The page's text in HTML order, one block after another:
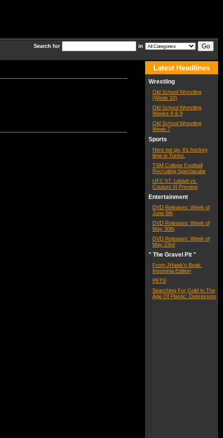
Search for in
Latest Headlines
Wrestling
Old School Wrestling
(Week 10)
Old School Wrestling
Weeks 8 & 9
Old School Wrestling
Week 7
Sports
Here we go, it's hockey
time in Torino.
TSM College Football
Recruiting Spectacular
UFC 57: Liddell vs.
Couture III Preview
Entertainment
DVD Releases: Week of
June 6th
DVD Releases: Week of
May 30th
DVD Releases: Week of
May 23rd
" The Gravel Pit "
From JHawk's Beak:
Insomnia Edition
PETS
Searching For Gold In The
Age Of Plastic: Depression